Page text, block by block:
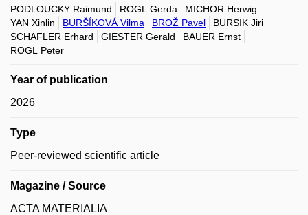
PODLOUCKY Raimund ROGL Gerda
MICHOR Herwig
YAN Xinlin
BURŠÍKOVÁ Vilma BROŽ Pavel
BURSIK Jiri
SCHAFLER Erhard
GIESTER Gerald
BAUER Ernst
ROGL Peter
Year of publication
2026
Type
Peer-reviewed scientific article
Magazine / Source
ACTA MATERIALIA